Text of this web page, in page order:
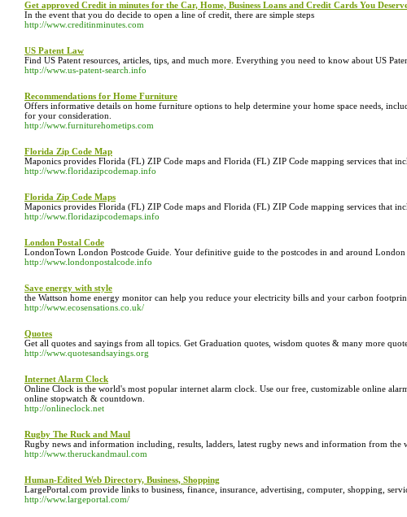
Get approved Credit in minutes for the Car, Home, Business Loans and Credit Cards You
In the event that you do decide to open a line of credit, there are simple steps
http://www.creditinminutes.com
US Patent Law
Find US Patent resources, articles, tips, and much more. Everything you need to know about US
http://www.us-patent-search.info
Recommendations for Home Furniture
Offers informative details on home furniture options to help determine your home space needs,
for your consideration.
http://www.furniturehometips.com
Florida Zip Code Map
Maponics provides Florida (FL) ZIP Code maps and Florida (FL) ZIP Code mapping services that
http://www.floridazipcodemap.info
Florida Zip Code Maps
Maponics provides Florida (FL) ZIP Code maps and Florida (FL) ZIP Code mapping services that
http://www.floridazipcodemaps.info
London Postal Code
LondonTown London Postcode Guide. Your definitive guide to the postcodes in and around London
http://www.londonpostalcode.info
Save energy with style
the Wattson home energy monitor can help you reduce your electricity bills and your carbon
http://www.ecosensations.co.uk/
Quotes
Get all quotes and sayings from all topics. Get Graduation quotes, wisdom quotes & many more
http://www.quotesandsayings.org
Internet Alarm Clock
Online Clock is the world's most popular internet alarm clock. Use our free, customizable online
online stopwatch & countdown.
http://onlineclock.net
Rugby The Ruck and Maul
Rugby news and information including, results, ladders, latest rugby news and information from
http://www.theruckandmaul.com
Human-Edited Web Directory, Business, Shopping
LargePortal.com provide links to business, finance, insurance, advertising, computer, shopping,
http://www.largeportal.com/